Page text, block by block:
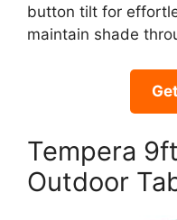
button tilt for
maintain shade
Tempera
Outdoor